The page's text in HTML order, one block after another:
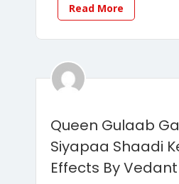
Read More
Queen Gulaab
Siyapaa Shaadi
Effects By